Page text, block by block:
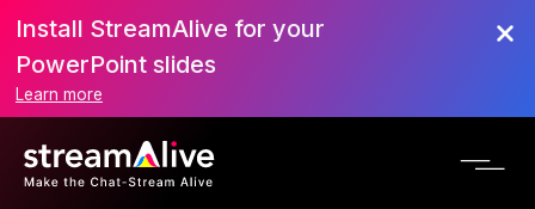
Install StreamAlive for your
PowerPoint slides
Learn more